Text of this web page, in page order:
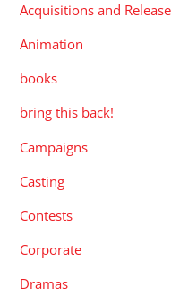
Acquisitions and Release
Animation
books
bring this back!
Campaigns
Casting
Contests
Corporate
Dramas